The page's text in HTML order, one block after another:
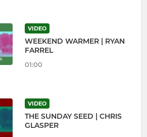
VIDEO
WEEKEND WARMER | RYAN
FARREL
01:00
VIDEO
THE SUNDAY SEED | CHRIS
GLASPER